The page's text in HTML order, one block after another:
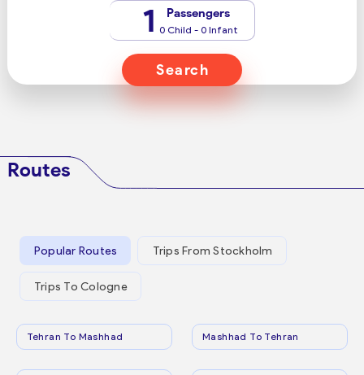
1 Passengers
0 Child - 0 Infant
Search
Routes
Popular Routes Trips From Stockholm
Trips To Cologne
Tehran To Mashhad Mashhad To Tehran